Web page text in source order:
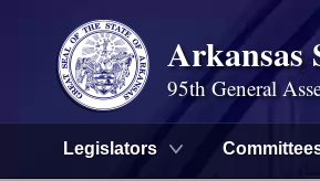
Arkansas
95th General
Legislators